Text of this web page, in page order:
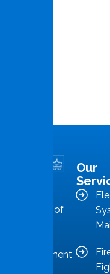
forefront of
management
Our